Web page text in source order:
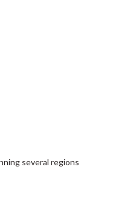
several regions